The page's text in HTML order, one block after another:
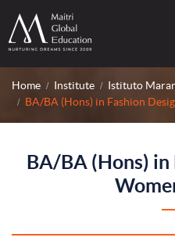
Home Institute
Istituto
BA/BA (Hons) in Fashion
BA/BA (Hons) in